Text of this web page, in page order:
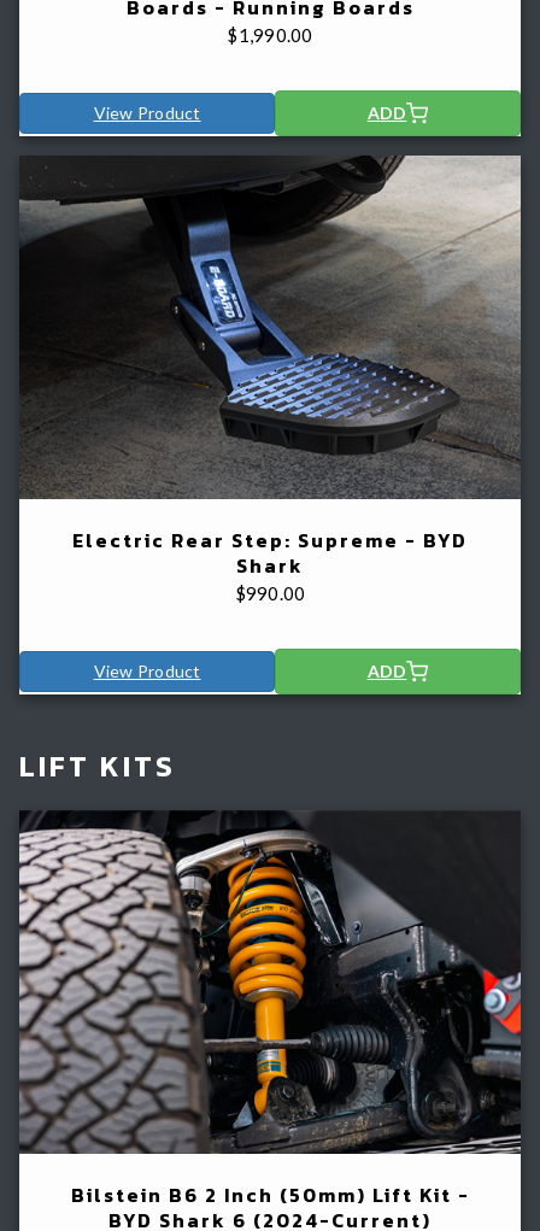
Boards - Running Boards
$1,990.00
View Product ADD
Electric Rear Step: Supreme - BYD
Shark
$990.00
View Product ADD
LIFT KITS
Bilstein B6 2 Inch (50mm) Lift Kit -
BYD Shark 6 (2024-Current)